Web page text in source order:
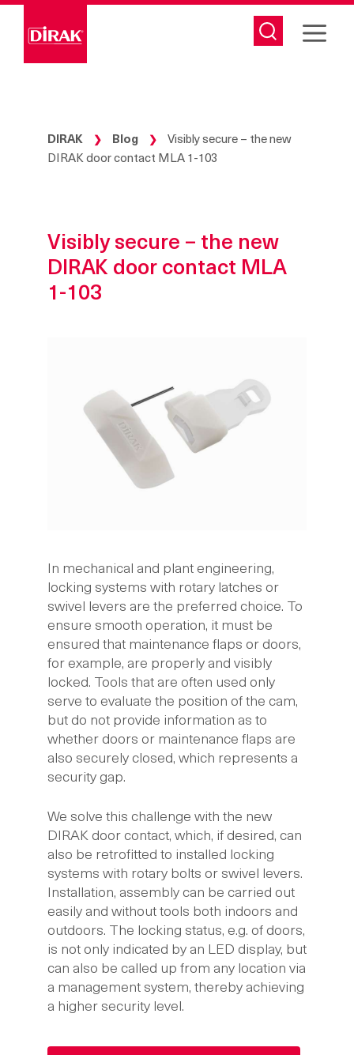
Skip
content
DIRAK ❯ Blog ❯
Visibly secure – the new
DIRAK door contact MLA 1-103
Visibly secure – the new
DIRAK door contact MLA
1-103
In mechanical and plant engineering,
locking systems with rotary latches or
swivel levers are the preferred choice. To
ensure smooth operation, it must be
ensured that maintenance flaps or doors,
for example, are properly and visibly
locked. Tools that are often used only
serve to evaluate the position of the cam,
but do not provide information as to
whether doors or maintenance flaps are
also securely closed, which represents a
security gap.
We solve this challenge with the new
DIRAK door contact, which, if desired, can
also be retrofitted to installed locking
systems with rotary bolts or swivel levers.
Installation, assembly can be carried out
easily and without tools both indoors and
outdoors. The locking status, e.g. of doors,
is not only indicated by an LED display, but
can also be called up from any location via
a management system, thereby achieving
a higher security level.